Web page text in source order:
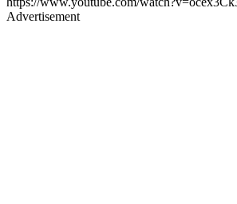
Advertisement